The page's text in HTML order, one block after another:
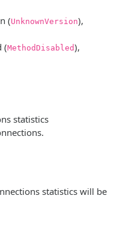
(UnknownVersion),
(MethodDisabled),
statistics
statistics will be